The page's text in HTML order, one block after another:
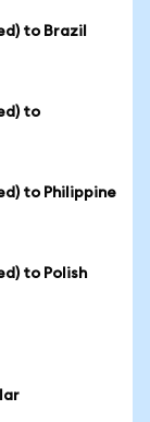
to Brazil
to
to Philippine
to Polish